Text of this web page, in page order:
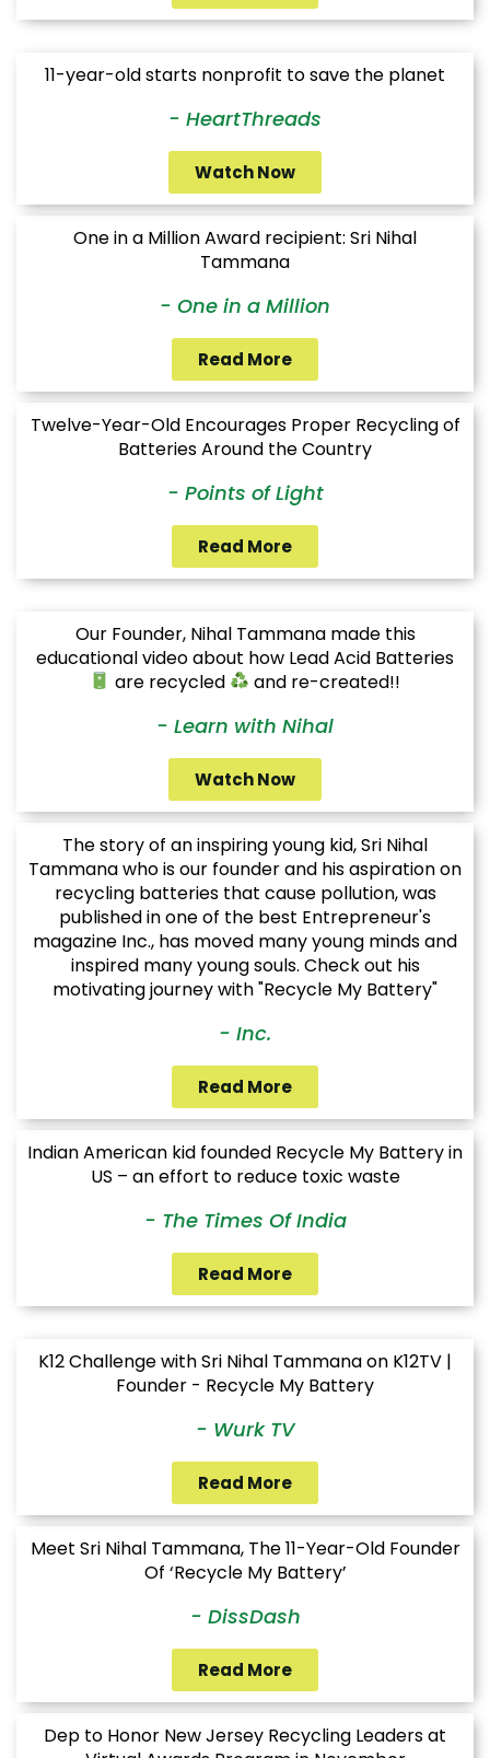
11-year-old starts nonprofit to save the planet
- HeartThreads
Watch Now
One in a Million Award recipient: Sri Nihal
Tammana
- One in a Million
Read More
Twelve-Year-Old Encourages Proper Recycling of
Batteries Around the Country
- Points of Light
Read More
Our Founder, Nihal Tammana made this
educational video about how Lead Acid Batteries
are recycled
and re-created!!
- Learn with Nihal
Watch Now
The story of an inspiring young kid, Sri Nihal
Tammana who is our founder and his aspiration on
recycling batteries that cause pollution, was
published in one of the best Entrepreneur's
magazine Inc., has moved many young minds and
inspired many young souls. Check out his
motivating journey with "Recycle My Battery"
- Inc.
Read More
Indian American kid founded Recycle My Battery in
US – an effort to reduce toxic waste
- The Times Of India
Read More
K12 Challenge with Sri Nihal Tammana on K12TV |
Founder - Recycle My Battery
- Wurk TV
Read More
Meet Sri Nihal Tammana, The 11-Year-Old Founder
Of ‘Recycle My Battery’
- DissDash
Read More
Dep to Honor New Jersey Recycling Leaders at